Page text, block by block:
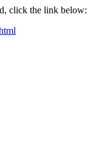
click the link below: